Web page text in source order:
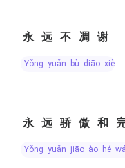
永远不凋谢
yǒng yuǎn bù diāo xiè
永远骄傲和
yǒng yuǎn jiāo ào hé